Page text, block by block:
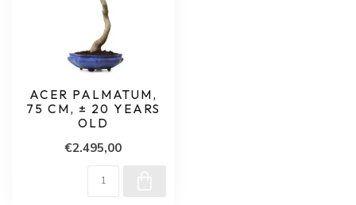
ACER PALMATUM,
75 CM, ± 20 YEARS
OLD
€2.495,00